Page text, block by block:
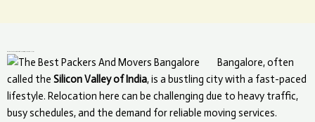
Bangalore, often
called the Silicon Valley of India, is a bustling city with a fast-paced
lifestyle. Relocation here can be challenging due to heavy traffic,
busy schedules, and the demand for reliable moving services.